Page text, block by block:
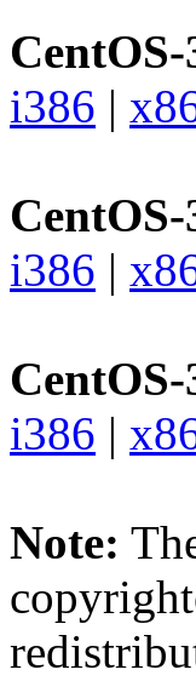
CentOS-
i386 |
CentOS-
i386 |
CentOS-
i386 |
Note: